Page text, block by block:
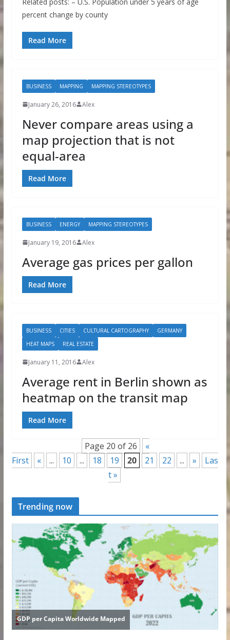
percent change by county
Read More
BUSINESS MAPPING MAPPING STEREOTYPES
January 26, 2016 Alex
Never compare areas using a
map projection that is not
equal-area
Read More
BUSINESS ENERGY MAPPING STEREOTYPES
January 19, 2016 Alex
Average gas prices per gallon
Read More
BUSINESS CITIES CULTURAL CARTOGRAPHY
GERMANY
HEAT MAPS
REAL ESTATE
January 11, 2016 Alex
Average rent in Berlin shown as
heatmap on the transit map
Read More
Page 20 of 26
«
First
« ... 10 ... 18 19 20 21 22 ... »
Las
t »
Trending now